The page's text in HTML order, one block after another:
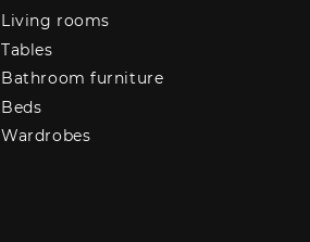
Living rooms
Tables
Bathroom furniture
Beds
Wardrobes